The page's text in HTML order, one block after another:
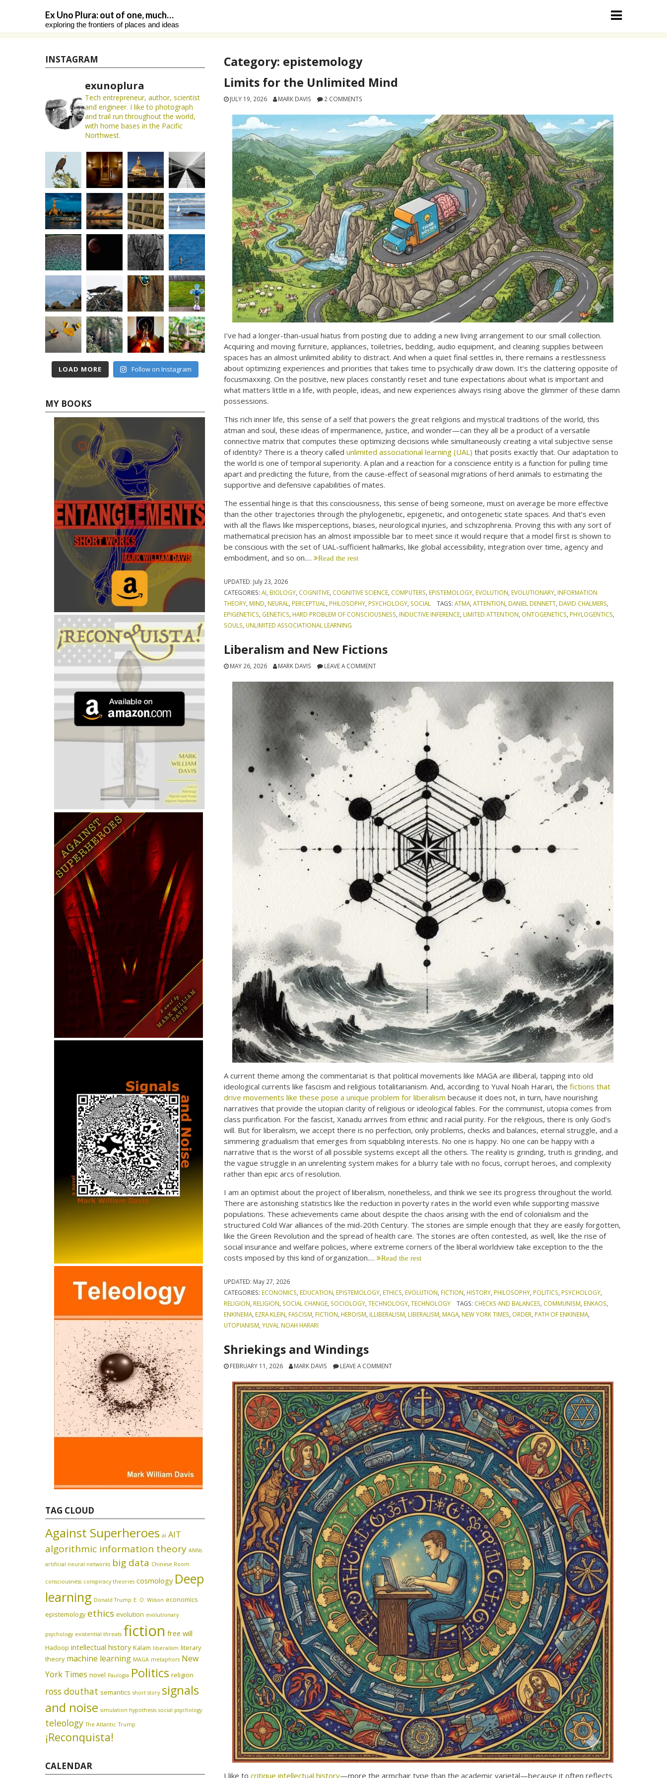
Ex Uno Plura: out of one, much…
exploring the frontiers of places and ideas
Category: epistemology
Limits for the Unlimited Mind
JULY 19, 2026 MARK DAVIS 2 COMMENTS
I’ve had a longer-than-usual hiatus from posting due to adding a new living arrangement to our small collection.
Acquiring and moving furniture, appliances, toiletries, bedding, audio equipment, and cleaning supplies between
spaces has an almost unlimited ability to distract. And when a quiet final settles in, there remains a restlessness
about optimizing experiences and priorities that takes time to psychically draw down. It’s the clattering opposite of
focusmaxxing. On the positive, new places constantly reset and tune expectations about what is important and
what matters little in a life, with people, ideas, and new experiences always rising above the glimmer of these damn
possessions.
This rich inner life, this sense of a self that powers the great religions and mystical traditions of the world, this
atman and soul, these ideas of impermanence, justice, and wonder—can they all be a product of a versatile
connective matrix that computes these optimizing decisions while simultaneously creating a vital subjective sense
of identity? There is a theory calledunlimited associational learning (UAL) that posits exactly that. Our adaptation to
the world is one of temporal superiority. A plan and a reaction for a conscience entity is a function for pulling time
apart and predicting the future, from the cause-effect of seasonal migrations of herd animals to estimating the
supportive and defensive capabilities of mates.
The essential hinge is that this consciousness, this sense of being someone, must on average be more effective
than the other trajectories through the phylogenetic, epigenetic, and ontogenetic state spaces. And that’s even
with all the flaws like misperceptions, biases, neurological injuries, and schizophrenia. Proving this with any sort of
mathematical precision has an almost impossible bar to meet since it would require that a model first is shown to
be conscious with the set of UAL-sufficient hallmarks, like global accessibility, integration over time, agency and
embodiment, and so on.… Read the rest
UPDATED: July 23, 2026
CATEGORIES:AI BIOLOGY COGNITIVE COGNITIVE SCIENCE COMPUTERS EPISTEMOLOGY EVOLUTION EVOLUTIONARY INFORMATION
THEORY MIND NEURAL PERCEPTUAL PHILOSOPHY PSYCHOLOGY SOCIAL TAGS: ATMA, ATTENTION DANIEL DENNETT, DAVID CHALMERS
EPIGENETICS GENETICS HARD PROBLEM OF CONSCIOUSNESS INDUCTIVE INFERENCE LIMITED ATTENTION ONTOGENETICS PHYLOGENTICS
SOULS UNLIMITED ASSOCIATIONAL LEARNING
Liberalism and New Fictions
MAY 26, 2026 MARK DAVIS LEAVE A COMMENT
A current theme among the commentariat is that political movements like MAGA are illiberal, tapping into old
ideological currents like fascism and religious totalitarianism. And, according to Yuval Noah Harari, thefictions that
drive movements like these pose a unique problem for liberalism because it does not, in turn, have nourishing
narratives that provide the utopian clarity of religious or ideological fables. For the communist, utopia comes from
class purification. For the fascist, Xanadu arrives from ethnic and racial purity. For the religious, there is only God’s
will. But for liberalism, we accept there is no perfection, only problems, checks and balances, eternal struggle, and a
simmering gradualism that emerges from squabbling interests. No one is happy. No one can be happy with a
narrative that is the worst of all possible systems except all the others. The reality is grinding, truth is grinding, and
the vague struggle in an unrelenting system makes for a blurry tale with no focus, corrupt heroes, and complexity
rather than epic arcs of resolution.
I am an optimist about the project of liberalism, nonetheless, and think we see its progress throughout the world.
There are astonishing statistics like the reduction in poverty rates in the world even while supporting massive
populations. These achievements came about despite the chaos arising with the end of colonialism and the
structured Cold War alliances of the mid-20th Century. The stories are simple enough that they are easily forgotten,
like the Green Revolution and the spread of health care. The stories are often contested, as well, like the rise of
social insurance and welfare policies, where extreme corners of the liberal worldview take exception to the the
costs imposed by this kind of organization.… Read the rest
UPDATED: May 27, 2026
CATEGORIES: ECONOMICS EDUCATION EPISTEMOLOGY ETHICS EVOLUTION FICTION HISTORY PHILOSOPHY POLITICS PSYCHOLOGY
RELIGION RELIGION SOCIAL CHANGE SOCIOLOGY ,TECHNOLOGY ,TECHNOLOGY TAGS: CHECKS AND BALANCES COMMUNISM ENKAOS
ENKINEMA EZRA KLEIN FASCISM FICTION HEROISM ILLIBERALISM LIBERALISM MAGA NEW YORK TIMES ORDER PATH OF ENKINEMA
UTOPIANISM ,YUVAL NOAH HARARI
Shriekings and Windings
FEBRUARY 11, 2026 MARK DAVIS LEAVE A COMMENT
I like tocritique intellectual history—more the armchair type than the academic varietal—because it often reflects
INSTAGRAM
exunoplura
Tech entrepreneur, author, scientist
and engineer. I like to photograph
and trail run throughout the world,
with home bases in the Pacific
Northwest.
LOAD MORE Follow on Instagram
MY BOOKS
TAG CLOUD
Against Superheroes ai AIT
algorithmic information theory ANNs
artificial neural networks big data Chinese Room
consciousness conspiracy theories cosmology Deep
learning Donald Trump E. O. Wilson economics
epistemology ethics evolution evolutionary
psychology existential threats fiction free will
Hadoop intellectual history Kalam liberalism literary
theory machine learning MAGA metaphors New
York Times novel Paulogia Politics religion
ross douthat semantics short story signals
and noise simulation hypothesis social psychology
teleology The Atlantic Trump
¡Reconquista!
CALENDAR